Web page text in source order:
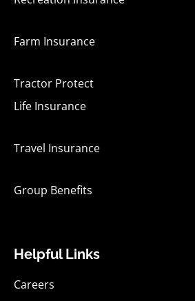
Farm Insurance
Tractor Protect
Life Insurance
Travel Insurance
Group Benefits
Helpful Links
Careers